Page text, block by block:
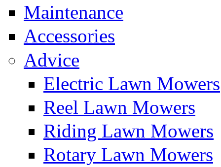
Maintenance
Accessories
Advice
Electric Lawn Mowers
Reel Lawn Mowers
Riding Lawn Mowers
Rotary Lawn Mowers